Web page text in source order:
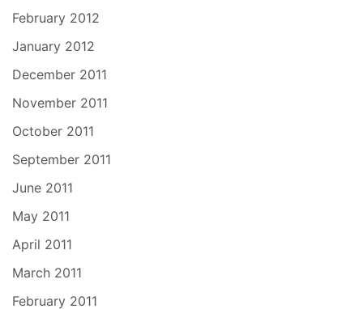
February 2012
January 2012
December 2011
November 2011
October 2011
September 2011
June 2011
May 2011
April 2011
March 2011
February 2011